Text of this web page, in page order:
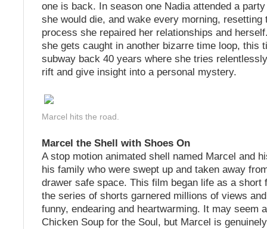
one is back. In season one Nadia attended a
she would die, and wake every morning, resetting
process she repaired her relationships and
she gets caught in another bizarre time loop, this
subway back 40 years where she tries
rift and give insight into a personal mystery.
Marcel hits the road.
Marcel the Shell with Shoes On
A stop motion animated shell named Marcel and
his family who were swept up and taken away
drawer safe space. This film began life as a short
the series of shorts garnered millions of views
funny, endearing and heartwarming. It may seem
Chicken Soup for the Soul, but Marcel is